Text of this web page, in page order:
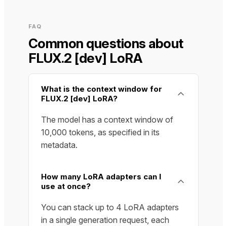
FAQ
Common questions about
FLUX.2 [dev] LoRA
What is the context window for
FLUX.2 [dev] LoRA?
The model has a context window of
10,000 tokens, as specified in its
metadata.
How many LoRA adapters can I
use at once?
You can stack up to 4 LoRA adapters
in a single generation request, each